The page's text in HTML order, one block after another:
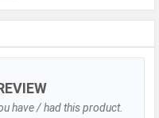
f/2.2, Ultra-Wide
48 MP, f/4.1,
Plus
have / had this product.